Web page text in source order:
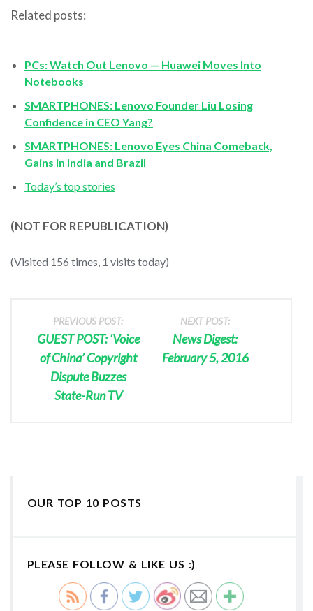
Related posts:
PCs: Watch Out Lenovo — Huawei Moves Into
Notebooks
SMARTPHONES: Lenovo Founder Liu Losing
Confidence in CEO Yang?
SMARTPHONES: Lenovo Eyes China Comeback,
Gains in India and Brazil
Today’s top stories
(NOT FOR REPUBLICATION)
(Visited 156 times, 1 visits today)
PREVIOUS POST:
GUEST POST: ‘Voice
of China’ Copyright
Dispute Buzzes
State-Run TV
NEXT POST:
News Digest:
February 5, 2016
OUR TOP 10 POSTS
PLEASE FOLLOW & LIKE US :)